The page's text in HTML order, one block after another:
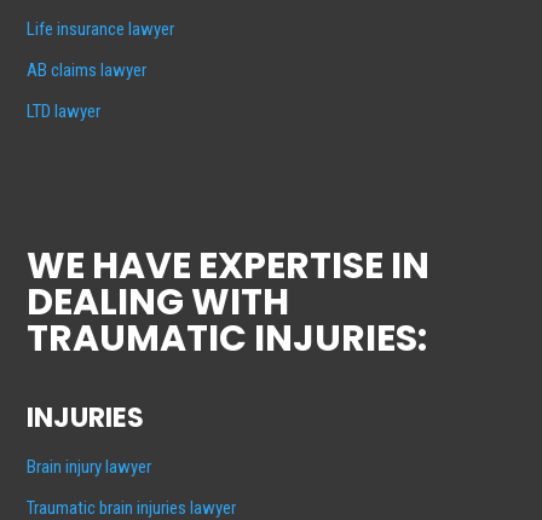
Life insurance lawyer
AB claims lawyer
LTD lawyer
WE HAVE EXPERTISE IN
DEALING WITH
TRAUMATIC INJURIES:
INJURIES
Brain injury lawyer
Traumatic brain injuries lawyer